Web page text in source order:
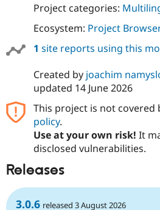
Project categories:
Ecosystem: Project
1 site reports using this
Created by joachim
updated 14 June 2026
This project is not covered
policy.
Use at your own risk! It
disclosed vulnerabilities.
Releases
3.0.6 released 3 August 2026